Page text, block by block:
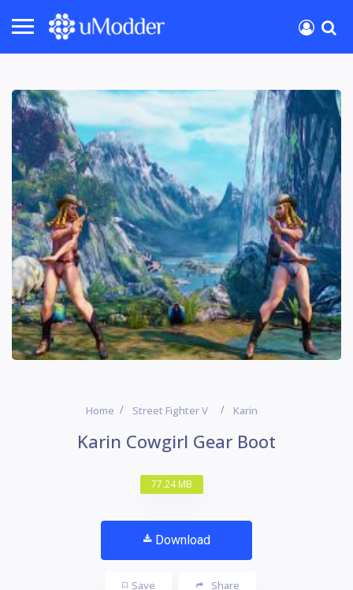
Home Street Fighter V Karin
Karin Cowgirl Gear Boot
77.24 MB
Download
Save Share